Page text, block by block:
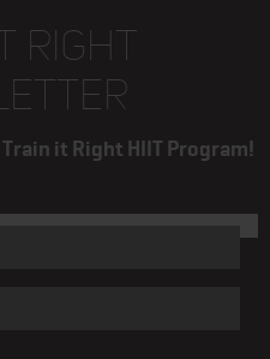
RIGHT
it Right HIIT Program!